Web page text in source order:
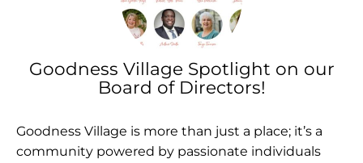
Goodness Village Spotlight on our
Board of Directors!
Goodness Village is more than just a place; it’s a
community powered by passionate individuals